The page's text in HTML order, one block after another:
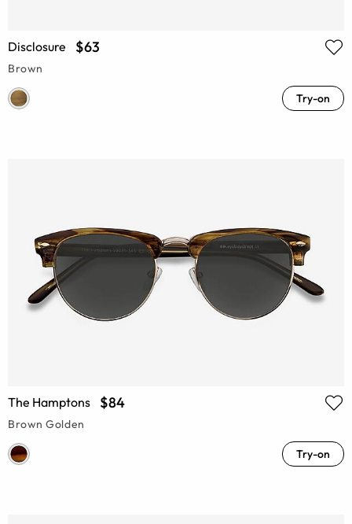
Disclosure $63
Brown
Try-on
The Hamptons $84
Brown Golden
Try-on